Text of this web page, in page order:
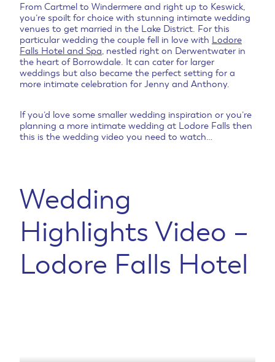
From Cartmel to Windermere and right up to Keswick,
you’re spoilt for choice with stunning intimate wedding
venues to get married in the Lake District. For this
particular wedding the couple fell in love with Lodore
Falls Hotel and Spa, nestled right on Derwentwater in
the heart of Borrowdale. It can cater for larger
weddings but also became the perfect setting for a
more intimate celebration for Jenny and Anthony.
If you’d love some smaller wedding inspiration or you’re
planning a more intimate wedding at Lodore Falls then
this is the wedding video you need to watch…
Wedding
Highlights Video –
Lodore Falls Hotel